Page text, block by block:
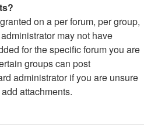
on a per forum, per group,
may not have
for the specific forum you are
groups can post
administrator if you are unsure
attachments.